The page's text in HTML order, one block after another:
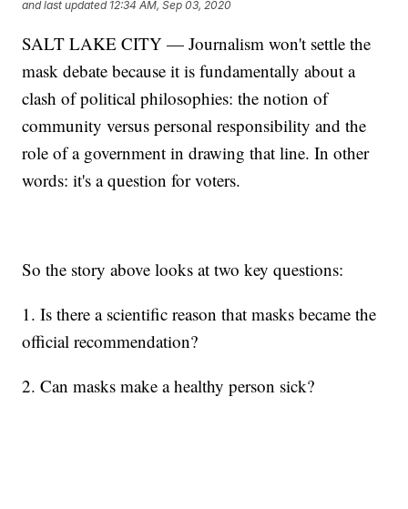
and last updated 12:34 AM, Sep 03, 2020
SALT LAKE CITY — Journalism won't settle the
mask debate because it is fundamentally about a
clash of political philosophies: the notion of
community versus personal responsibility and the
role of a government in drawing that line. In other
words: it's a question for voters.
So the story above looks at two key questions:
1. Is there a scientific reason that masks became the
official recommendation?
2. Can masks make a healthy person sick?